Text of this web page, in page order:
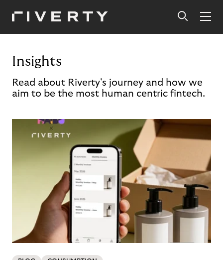
Insights
Read about Riverty's journey and how we
aim to be the most human centric fintech.